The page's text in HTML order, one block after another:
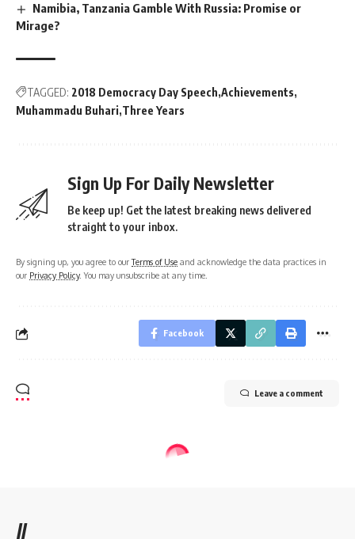
Namibia, Tanzania Gamble With Russia: Promise or
Mirage?
TAGGED: 2018 Democracy Day Speech Achievements
Muhammadu Buhari Three Years
Sign Up For Daily Newsletter
Be keep up! Get the latest breaking news delivered
straight to your inbox.
By signing up, you agree to ourTerms of Use and acknowledge the data practices in
our Privacy Policy. You may unsubscribe at any time.
Facebook
Leave a comment
//